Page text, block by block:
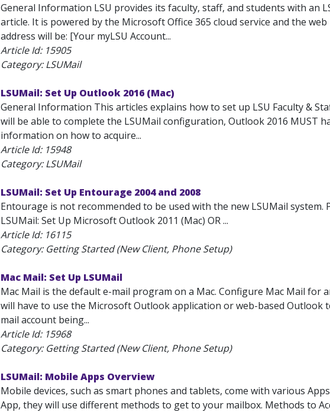
General Information LSU provides its faculty, staff, and students with an
article. It is powered by the Microsoft Office 365 cloud service and the
address will be: [Your myLSU Account...
Article Id: 15905
Category: LSUMail
LSUMail: Set Up Outlook 2016 (Mac)
General Information This articles explains how to set up LSU Faculty &
will be able to complete the LSUMail configuration, Outlook 2016 MUST
information on how to acquire...
Article Id: 15948
Category: LSUMail
LSUMail: Set Up Entourage 2004 and 2008
Entourage is not recommended to be used with the new LSUMail
LSUMail: Set Up Microsoft Outlook 2011 (Mac) OR ...
Article Id: 16115
Category: Getting Started (New Client, Phone Setup)
Mac Mail: Set Up LSUMail
Mac Mail is the default e-mail program on a Mac. Configure Mac Mail for
will have to use the Microsoft Outlook application or web-based Outlook
mail account being...
Article Id: 15968
Category: Getting Started (New Client, Phone Setup)
LSUMail: Mobile Apps Overview
Mobile devices, such as smart phones and tablets, come with various
App, they will use different methods to get to your mailbox. Methods to